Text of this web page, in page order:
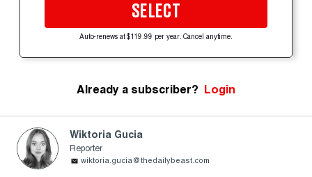
SELECT
Auto-renews at $119.99 per year. Cancel anytime.
Already a subscriber? Login
Wiktoria Gucia
Reporter
wiktoria.gucia@thedailybeast.com